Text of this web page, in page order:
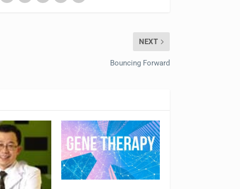
NEXT
Bouncing Forward